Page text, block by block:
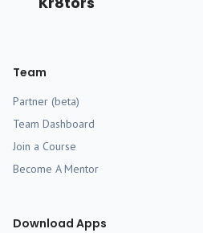
Team
Partner (beta)
Team Dashboard
Join a Course
Become A Mentor
Download Apps